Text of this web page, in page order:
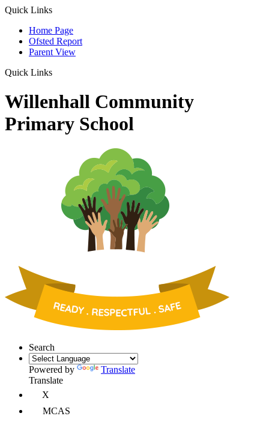
Quick Links
Home Page
Ofsted Report
Parent View
Quick Links
Willenhall Community
Primary School
Search
Powered by
Translate
Translate
X
MCAS